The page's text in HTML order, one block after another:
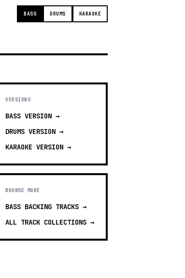
BASS DRUMS KARAOKE
VERSIONS
BASS VERSION →
DRUMS VERSION →
KARAOKE VERSION →
BROWSE MORE
BASS BACKING TRACKS →
ALL TRACK COLLECTIONS →